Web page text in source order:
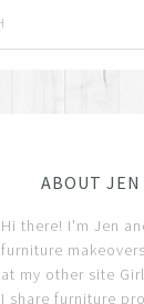
ABOUT JEN
Hi there! I'm Jen
furniture
at my other site
I share furniture